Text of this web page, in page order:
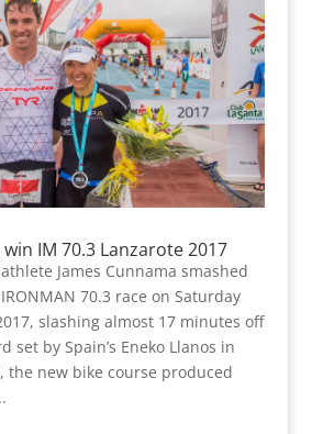
IM 70.3 Lanzarote 2017
James Cunnama smashed
70.3 race on Saturday
slashing almost 17 minutes off
set by Spain’s Eneko Llanos in
the new bike course produced